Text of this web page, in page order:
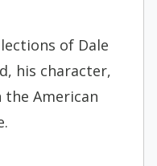
of Dale
his character,
American